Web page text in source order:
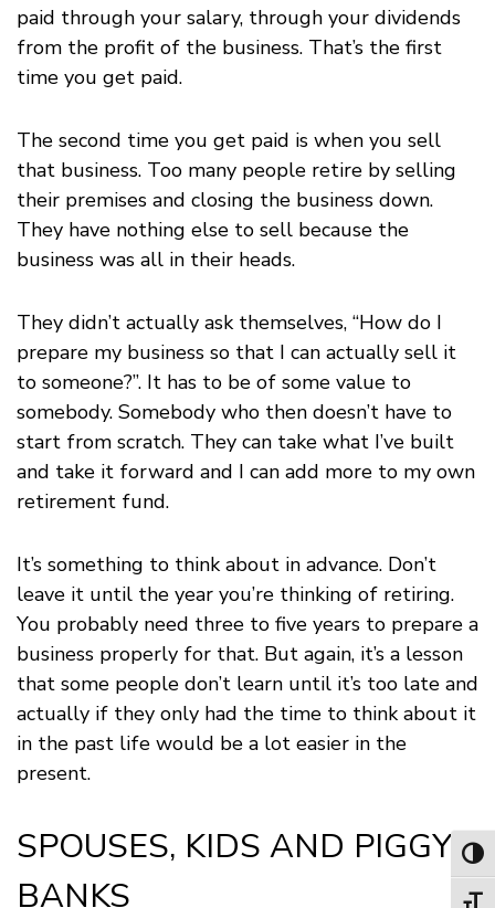
paid through your salary, through your dividends
from the profit of the business. That’s the first
time you get paid.
The second time you get paid is when you sell
that business. Too many people retire by selling
their premises and closing the business down.
They have nothing else to sell because the
business was all in their heads.
They didn’t actually ask themselves, “How do I
prepare my business so that I can actually sell it
to someone?”. It has to be of some value to
somebody. Somebody who then doesn’t have to
start from scratch. They can take what I’ve built
and take it forward and I can add more to my own
retirement fund.
It’s something to think about in advance. Don’t
leave it until the year you’re thinking of retiring.
You probably need three to five years to prepare a
business properly for that. But again, it’s a lesson
that some people don’t learn until it’s too late and
actually if they only had the time to think about it
in the past life would be a lot easier in the
present.
SPOUSES, KIDS AND PIGGY
BANKS